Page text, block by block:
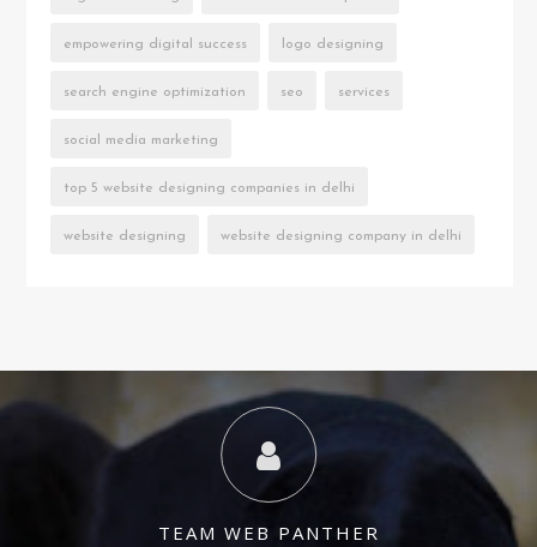
empowering digital success logo designing
search engine optimization seo services
social media marketing
top 5 website designing companies in delhi
website designing website designing company in delhi
TEAM WEB PANTHER